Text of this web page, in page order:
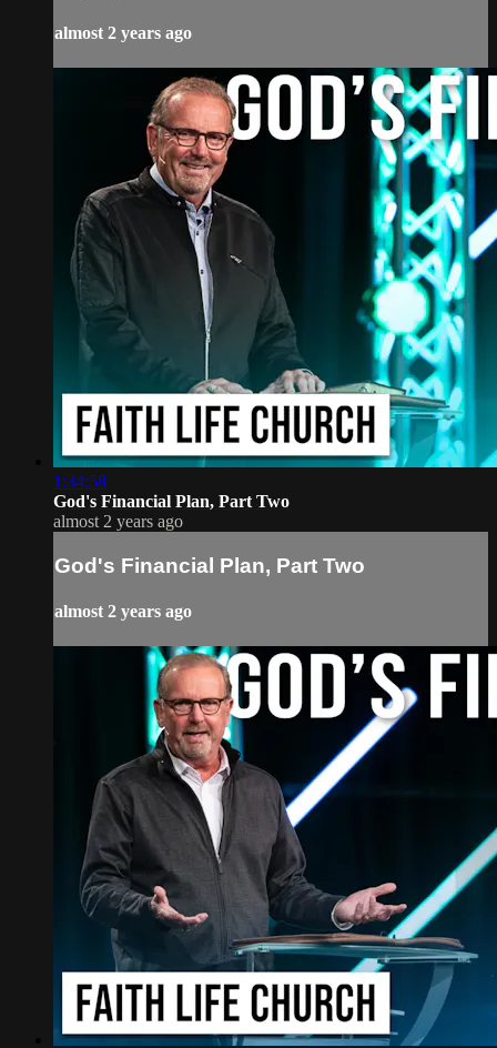
almost 2 years ago
1:34:58
God's Financial Plan, Part Two
almost 2 years ago
God's Financial Plan, Part Two
almost 2 years ago